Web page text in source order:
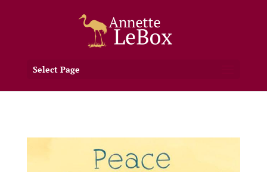
Select Page